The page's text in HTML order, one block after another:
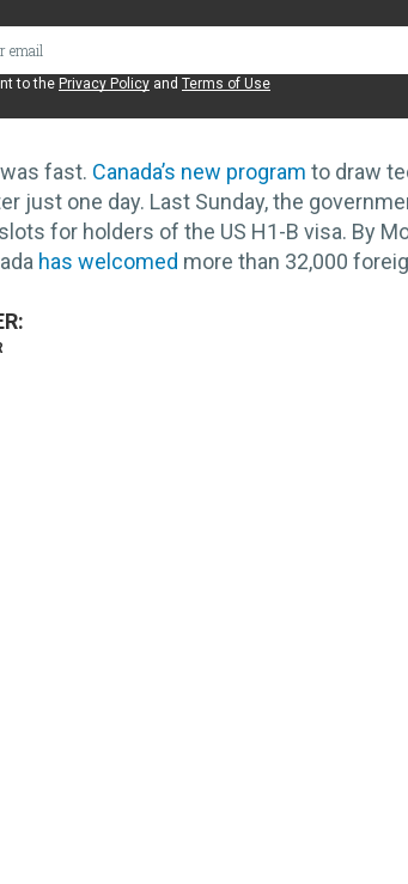
to the Privacy Policy and Terms of Use
fast. Canada’s new program to draw
just one day. Last Sunday, the
for holders of the US H1-B visa. By
has welcomed more than 32,000